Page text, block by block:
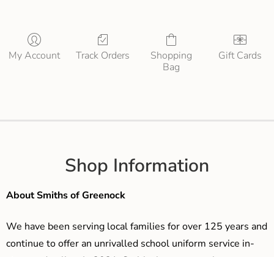
My Account Track Orders
Shopping
Bag
Gift Cards
Shop Information
About Smiths of Greenock
We have been serving local families for over 125 years and
continue to offer an unrivalled school uniform service in-